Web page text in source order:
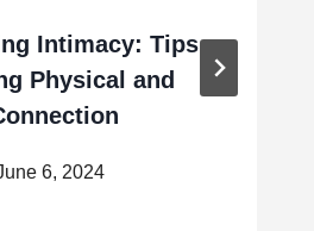
Intimacy: Tips
Physical and
6, 2024